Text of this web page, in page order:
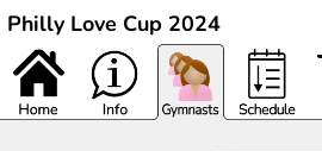
Philly Love Cup 2024